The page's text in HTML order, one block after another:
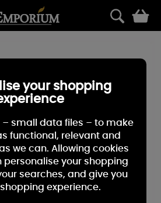
your shopping
– small data files – to make
functional, relevant and
we can. Allowing cookies
personalise your shopping
searches, and give you
experience.